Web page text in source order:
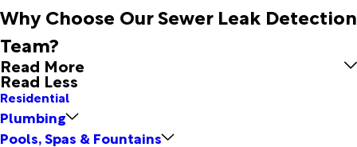
Why Choose Our Sewer Leak Detection
Team?
Read More
Read Less
Residential
Plumbing
Pools, Spas & Fountains